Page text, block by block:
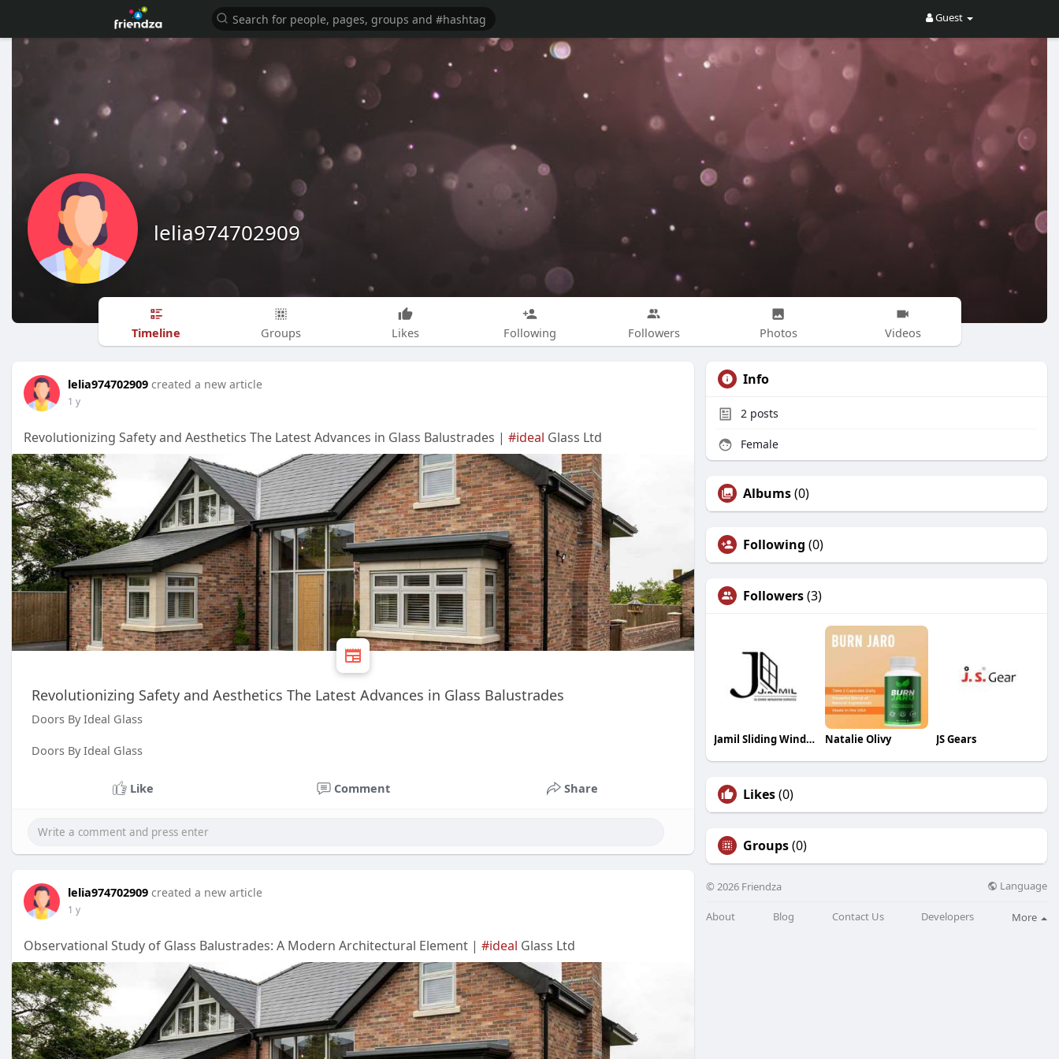
Guest
lelia974702909
Timeline Groups Likes Following Followers Photos Videos
lelia974702909 created a new article
1 y
Revolutionizing Safety and Aesthetics The Latest Advances in Glass Balustrades | #ideal Glass Ltd
Revolutionizing Safety and Aesthetics The Latest Advances in Glass Balustrades
Doors By Ideal Glass
Doors By Ideal Glass
Like Comment Share
lelia974702909 created a new article
1 y
Observational Study of Glass Balustrades: A Modern Architectural Element | #ideal Glass Ltd
Info
2 posts
Female
Albums(0)
Following (0)
Followers(3)
Jamil Sliding Window Services Natalie Olivy JS Gears
Likes(0)
Groups(0)
© 2026 Friendza Language
About Blog Contact Us Developers More